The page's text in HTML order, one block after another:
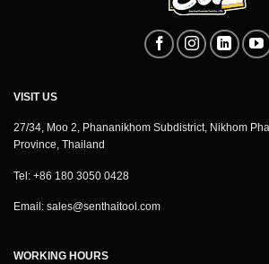
VISIT US
27/34, Moo 2, Phananikhom Subdistrict, Nikhom
Province, Thailand
Tel: +86 180 3050 0428
Email: sales@senthaitool.com
WORKING HOURS